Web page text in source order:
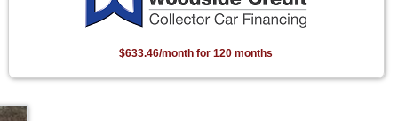
$633.46/month for 120 months